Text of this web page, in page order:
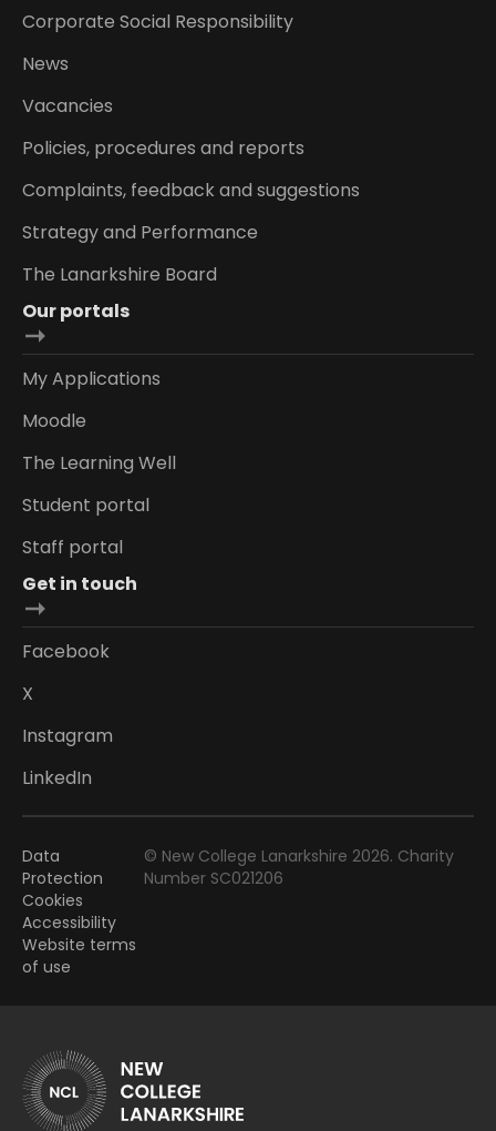
Corporate Social Responsibility
News
Vacancies
Policies, procedures and reports
Complaints, feedback and suggestions
Strategy and Performance
The Lanarkshire Board
Our portals
My Applications
Moodle
The Learning Well
Student portal
Staff portal
Get in touch
Facebook
X
Instagram
LinkedIn
Data
Protection
Cookies
Accessibility
Website terms
of use
© New College Lanarkshire 2026. Charity
Number SC021206